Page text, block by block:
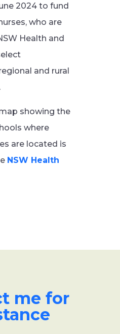
2024 to fund
who are
Health and
and rural
showing the
where
are located is
NSW Health
me for